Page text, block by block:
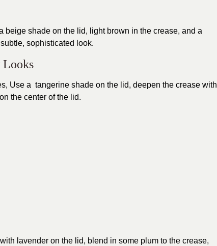
beige shade on the lid, light brown in the crease, and a
sophisticated look.
Looks
Use a tangerine shade on the lid, deepen the crease with
the center of the lid.
lavender on the lid, blend in some plum to the crease,